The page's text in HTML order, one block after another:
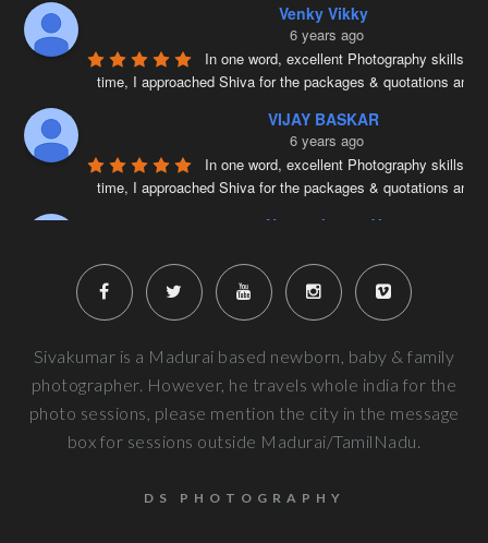
Venky Vikky
6 years ago
In one word, excellent Photography skills.
time, I approached Shiva for the packages & quotations and
VIJAY BASKAR
6 years ago
In one word, excellent Photography skills.
time, I approached Shiva for the packages & quotations and
Naveenkumar V
Very well planned and executed for new
photography. From the way the handled the baby to delivered
more
Next Reviews
Sivakumar is a Madurai based newborn, baby & family
photographer. However, he travels whole india for the
photo sessions, please mention the city in the message
box for sessions outside Madurai/TamilNadu.
DS PHOTOGRAPHY